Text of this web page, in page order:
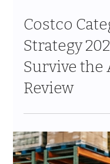
Costco